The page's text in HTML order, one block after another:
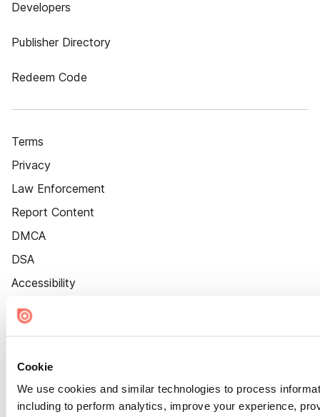
Cookie
We use cookies and similar technologies to process
including to perform analytics, improve your experience,
Developers
Publisher Directory
Redeem Code
Terms
Privacy
Law Enforcement
Report Content
DMCA
DSA
Accessibility
Cookie Settings